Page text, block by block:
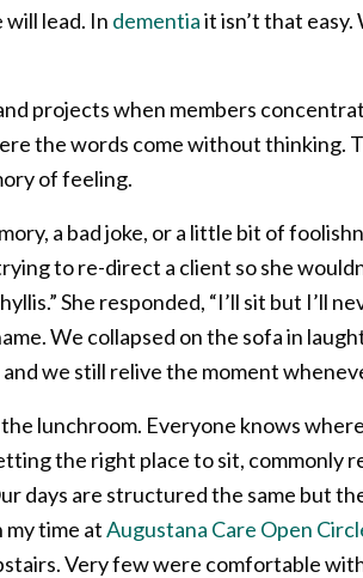
lead. In dementiait isn’t that
projects when members
the words come without thinking.
of feeling.
a bad joke, or a little bit of
to re-direct a client so she
She responded, “I’ll sit but I’ll
We collapsed on the sofa in
we still relive the moment
lunchroom. Everyone knows
the right place to sit, commonly
days are structured the same but
time atAugustana Care Open
Very few were comfortable